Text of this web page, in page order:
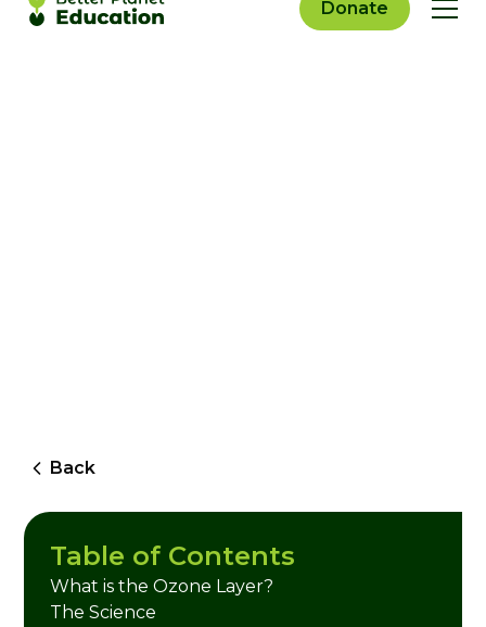
Donate
Back
Table of Contents
What is the Ozone Layer?
The Science